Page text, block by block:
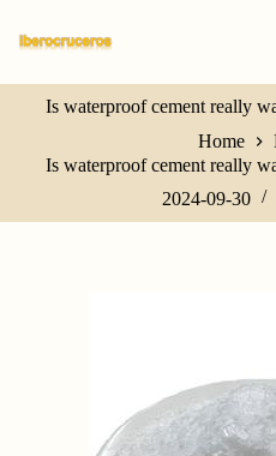
k
p
Is waterproof cement really
Home
Is waterproof cement really
2024-09-30